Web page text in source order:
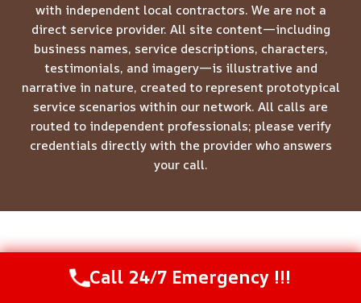
with independent local contractors. We are not a
direct service provider. All site content—including
business names, service descriptions, characters,
testimonials, and imagery—is illustrative and
narrative in nature, created to represent prototypical
service scenarios within our network. All calls are
routed to independent professionals; please verify
credentials directly with the provider who answers
your call.
© 2026 Meridian Restoration Pros -Website Sitemap
Call Us Now(844) 502-1354
Call 24/7 Emergency !!!